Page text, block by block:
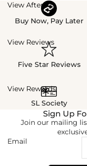
View Afterpay
Buy Now, Pay Later
View Reviews
Five Star Reviews
View Rewards
SL Society
Sign Up
Join our mailing
Email